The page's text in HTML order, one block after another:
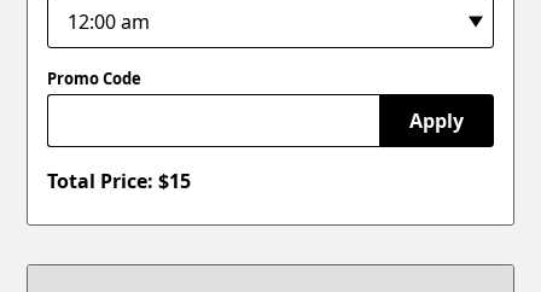
Promo Code
Apply
Total Price: $15